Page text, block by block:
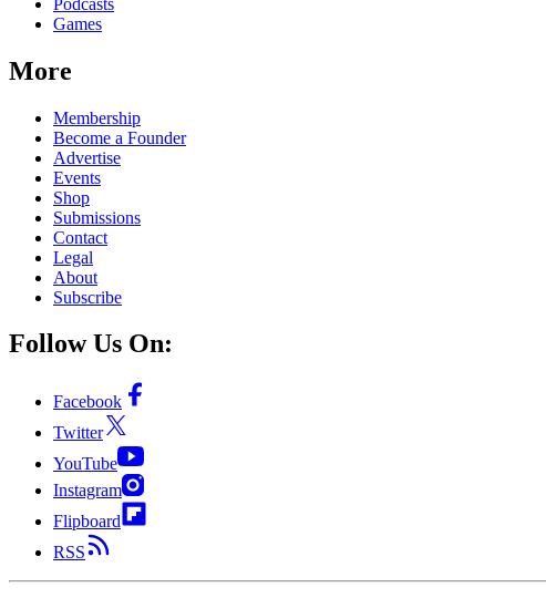
Games
More
Membership
Become a Founder
Advertise
Events
Shop
Submissions
Contact
Legal
About
Subscribe
Follow Us On:
Facebook
Twitter
YouTube
Instagram
Flipboard
RSS